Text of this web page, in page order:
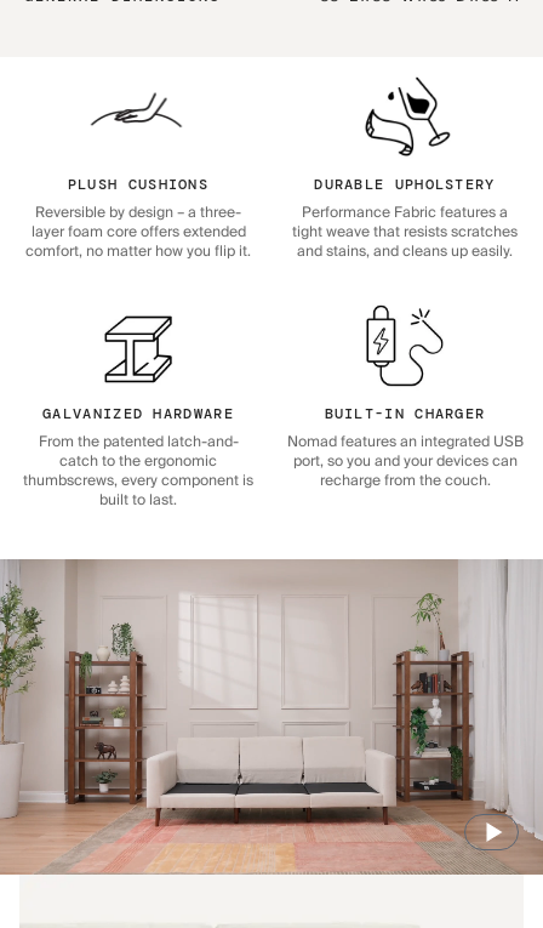
PLUSH CUSHIONS
Reversible by design – a three-
layer foam core offers extended
comfort, no matter how you flip it.
DURABLE UPHOLSTERY
Performance Fabric features a
tight weave that resists scratches
and stains, and cleans up easily.
GALVANIZED HARDWARE
From the patented latch-and-
catch to the ergonomic
thumbscrews, every component is
built to last.
BUILT-IN CHARGER
Nomad features an integrated USB
port, so you and your devices can
recharge from the couch.